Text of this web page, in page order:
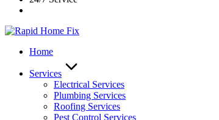
Home
Services
Electrical Services
Plumbing Services
Roofing Services
Pest Control Services​